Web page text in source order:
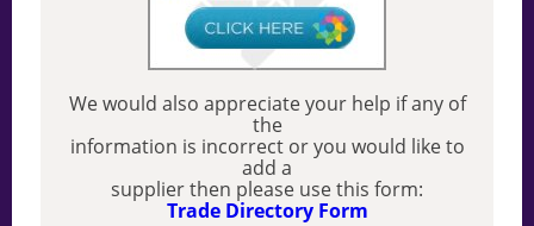
We would also appreciate your help if any of
the
information is incorrect or you would like to
add a
supplier then please use this form:
Trade Directory Form